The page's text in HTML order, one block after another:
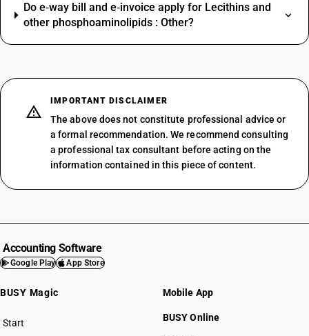
Do e‑way bill and e‑invoice apply for Lecithins and
other phosphoaminolipids : Other?
IMPORTANT DISCLAIMER
The above does not constitute professional advice or
a formal recommendation. We recommend consulting
a professional tax consultant before acting on the
information contained in this piece of content.
Accounting Software
Google Play App Store
BUSY Magic
Start
BUSY plan
Mobile App
BUSY Online